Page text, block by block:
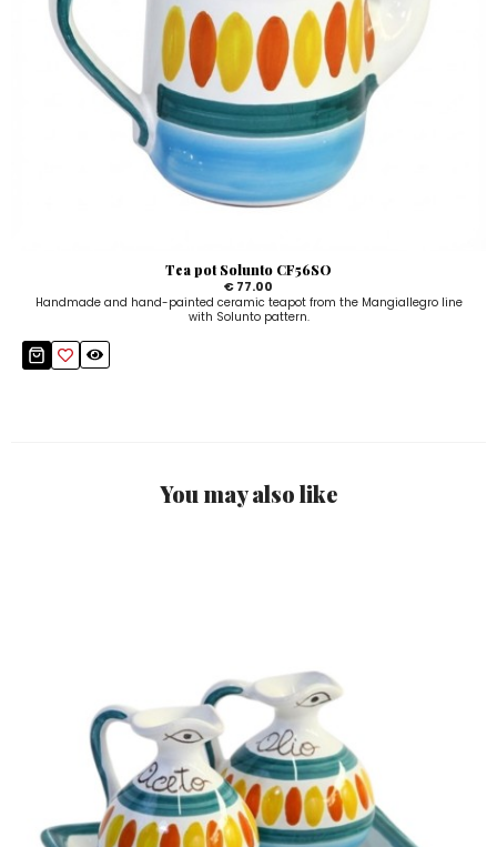
Tea pot Solunto CF56SO
€ 77.00
Handmade and hand-painted ceramic teapot from the Mangiallegro line
with Solunto pattern.
You may also like